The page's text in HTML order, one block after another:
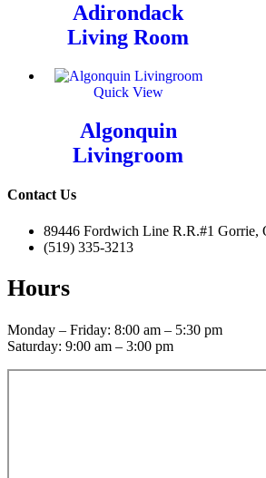
Adirondack
Living Room
Quick View
Algonquin
Livingroom
Contact Us
89446 Fordwich Line R.R.#1
(519) 335-3213
Hours
Monday – Friday: 8:00 am – 5:30 pm
Saturday: 9:00 am – 3:00 pm